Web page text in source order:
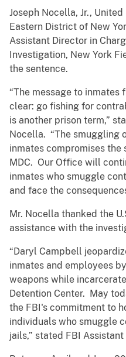
Joseph Nocella, Jr.,
Eastern District of New
Assistant Director in
Investigation, New York
the sentence.
“The message to inmates
clear: go fishing for
is another prison term,”
Nocella. “The smuggling
inmates compromises
MDC. Our Office will
inmates who smuggle
and face the
Mr. Nocella thanked the
assistance with the
“Daryl Campbell
inmates and employees
weapons while
Detention Center. May
the FBI's commitment to
individuals who smuggle
jails,” stated FBI